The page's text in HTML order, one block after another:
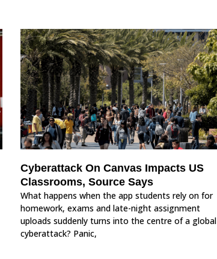
Cyberattack On Canvas Impacts US
Classrooms, Source Says
What happens when the app students rely on for
homework, exams and late-night assignment
uploads suddenly turns into the centre of a global
cyberattack? Panic,